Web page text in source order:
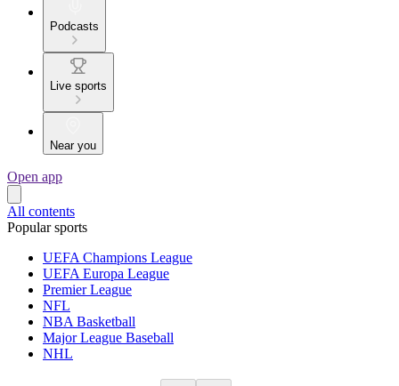
Podcasts
Live sports
Near you
Open app
All contents
Popular sports
UEFA Champions League
UEFA Europa League
Premier League
NFL
NBA Basketball
Major League Baseball
NHL